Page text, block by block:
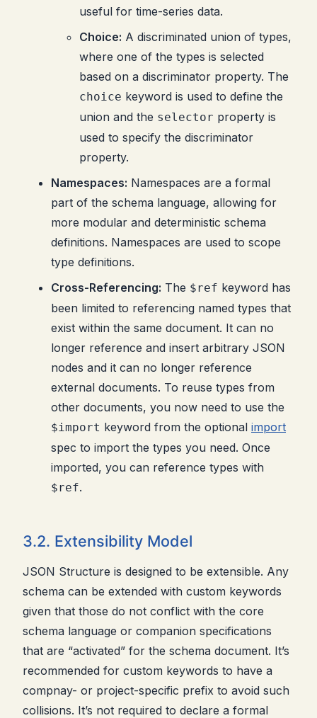
useful for time-series data.
Choice: A discriminated union of types,
where one of the types is selected
based on a discriminator property. The
choice keyword is used to define the
union and the selector property is
used to specify the discriminator
property.
Namespaces: Namespaces are a formal
part of the schema language, allowing for
more modular and deterministic schema
definitions. Namespaces are used to scope
type definitions.
Cross-Referencing: The $ref keyword has
been limited to referencing named types that
exist within the same document. It can no
longer reference and insert arbitrary JSON
nodes and it can no longer reference
external documents. To reuse types from
other documents, you now need to use the
$import keyword from the optional import
spec to import the types you need. Once
imported, you can reference types with
$ref.
3.2. Extensibility Model
JSON Structure is designed to be extensible. Any
schema can be extended with custom keywords
given that those do not conflict with the core
schema language or companion specifications
that are “activated” for the schema document. It’s
recommended for custom keywords to have a
compnay- or project-specific prefix to avoid such
collisions. It’s not required to declare a formal